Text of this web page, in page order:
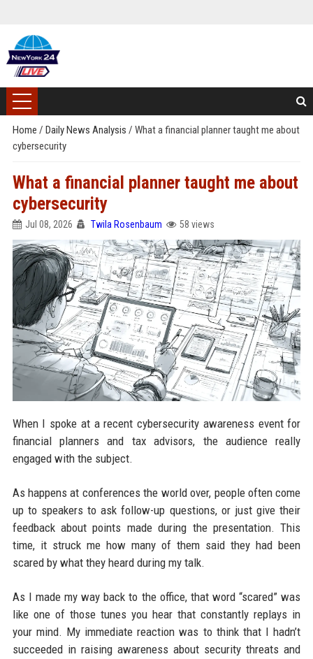
Home / Daily News Analysis / What a financial planner taught me about
cybersecurity
What a financial planner taught me about
cybersecurity
Jul 08, 2026 Twila Rosenbaum 58 views
When I spoke at a recent cybersecurity awareness event for
financial planners and tax advisors, the audience really
engaged with the subject.
As happens at conferences the world over, people often come
up to speakers to ask follow-up questions, or just give their
feedback about points made during the presentation. This
time, it struck me how many of them said they had been
scared by what they heard during my talk.
As I made my way back to the office, that word “scared” was
like one of those tunes you hear that constantly replays in
your mind. My immediate reaction was to think that I hadn’t
succeeded in raising awareness about security threats and